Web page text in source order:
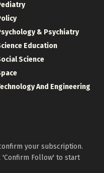
& Psychiatry
Education
Science
And Engineering
your subscription.
'Confirm Follow' to start